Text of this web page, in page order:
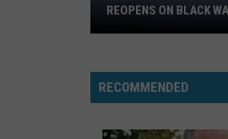
Boat
Ramp
REOPENS ON BLACK
RECOMMENDED